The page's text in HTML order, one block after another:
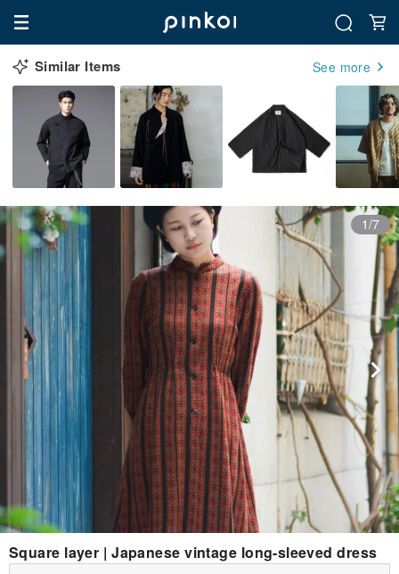
Similar Items See more
1/7
Square layer | Japanese vintage long-sleeved dress